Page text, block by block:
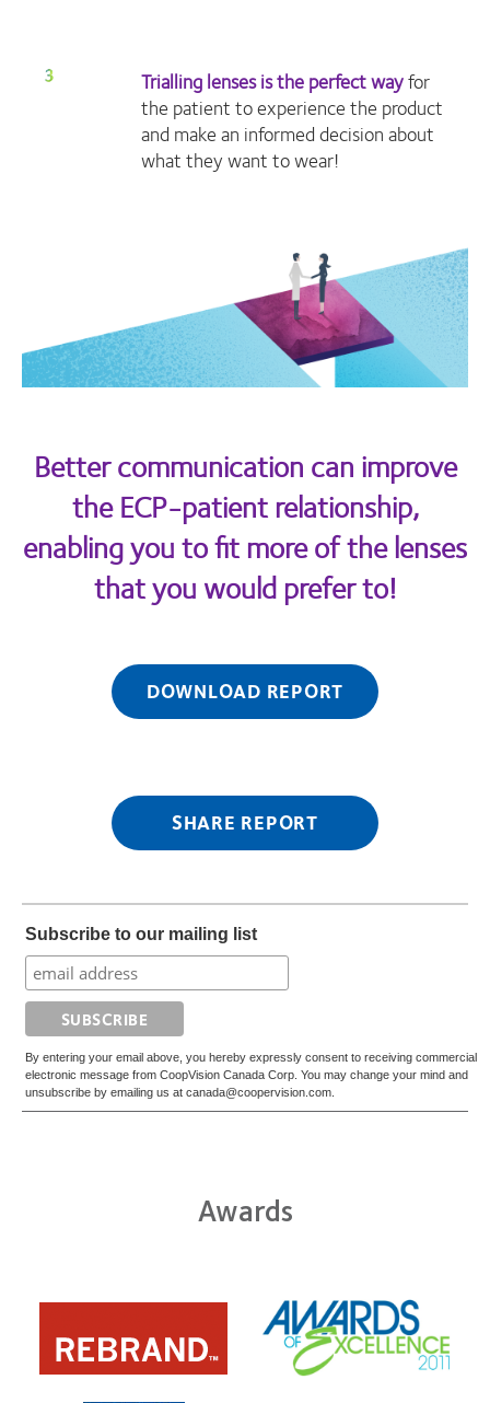
Trialling lenses is the perfect wayfor
the patient to experience the product
and make an informed decision about
what they want to wear!
Better communication can improve
the ECP-patient relationship,
enabling you to fit more of the lenses
that you would prefer to!
DOWNLOAD REPORT
SHARE REPORT
Subscribe to our mailing list
By entering your email above, you hereby expressly consent to receiving commercial
electronic message from CoopVision Canada Corp. You may change your mind and
unsubscribe by emailing us at canada@coopervision.com.
Awards
Learn
more
about
2012
Learn
more
about
ODMA